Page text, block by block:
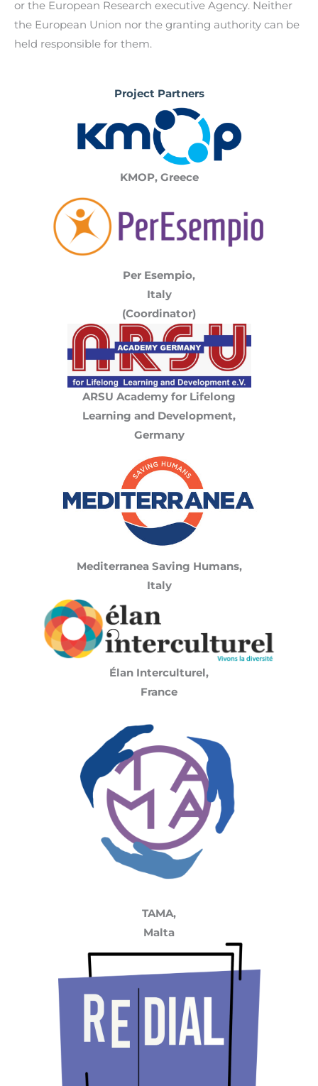
or the European Research executive Agency. Neither
the European Union nor the granting authority can be
held responsible for them.
Project Partners
KMOP, Greece
Per Esempio,
Italy
(Coordinator)
ARSU Academy for Lifelong
Learning and Development,
Germany
Mediterranea Saving Humans,
Italy
Élan Interculturel,
France
TAMA,
Malta